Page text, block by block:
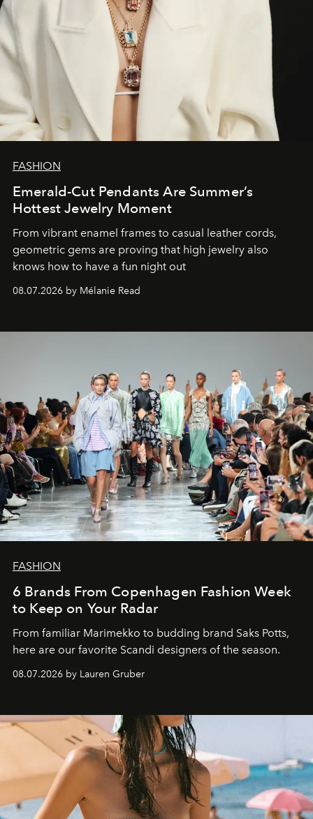
FASHION
Emerald-Cut Pendants Are Summer’s
Hottest Jewelry Moment
From vibrant enamel frames to casual leather cords,
geometric gems are proving that high jewelry also
knows how to have a fun night out
08.07.2026 by Mélanie Read
FASHION
6 Brands From Copenhagen Fashion Week
to Keep on Your Radar
From familiar Marimekko to budding brand Saks Potts,
here are our favorite Scandi designers of the season.
08.07.2026 by Lauren Gruber